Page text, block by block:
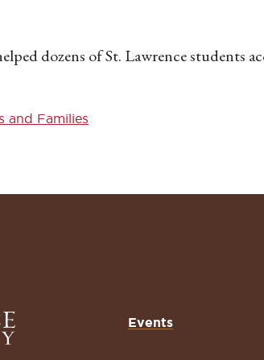
dozens of St. Lawrence students
and Families
Events